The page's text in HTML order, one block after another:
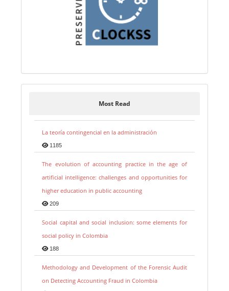
Most Read
La teoría contingencial en la administración
1185
The evolution of accounting practice in the age of
artificial intelligence: challenges and opportunities for
higher education in public accounting
209
Social capital and social inclusion: some elements for
social policy in Colombia
188
Methodology and Development of the Forensic Audit
on Detecting Accounting Fraud in Colombia